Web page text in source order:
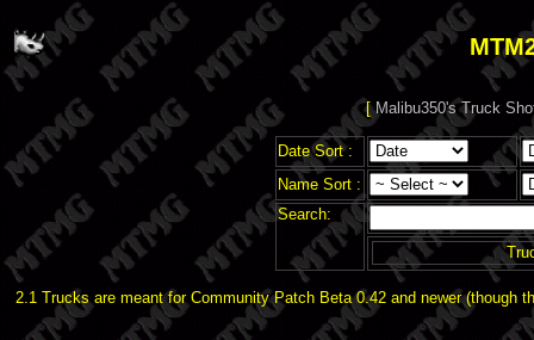
[Malibu350's Truck
Date Sort :
Name Sort :
Search:
2.1 Trucks are meant for Community Patch Beta 0.42 and newer